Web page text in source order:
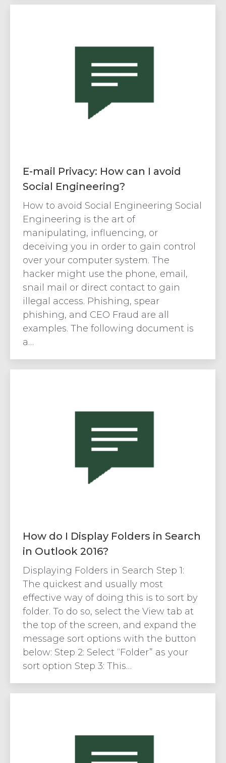
E-mail Privacy: How can I avoid
Social Engineering?
How to avoid Social Engineering Social
Engineering is the art of
manipulating, influencing, or
deceiving you in order to gain control
over your computer system. The
hacker might use the phone, email,
snail mail or direct contact to gain
illegal access. Phishing, spear
phishing, and CEO Fraud are all
examples. The following document is
a…
How do I Display Folders in Search
in Outlook 2016?
Displaying Folders in Search Step 1:
The quickest and usually most
effective way of doing this is to sort by
folder. To do so, select the View tab at
the top of the screen, and expand the
message sort options with the button
below: Step 2: Select “Folder” as your
sort option Step 3: This…